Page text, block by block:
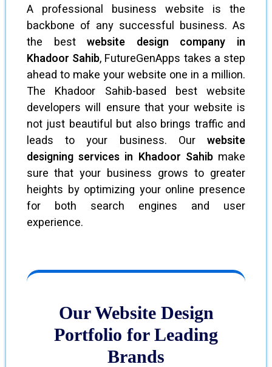
A professional business website is the
backbone of any successful business. As
the bestwebsite design company in
Khadoor Sahib, FutureGenApps takes a step
ahead to make your website one in a million.
The Khadoor Sahib-based best website
developers will ensure that your website is
not just beautiful but also brings traffic and
leads to your business. Our website
designing services in Khadoor Sahibmake
sure that your business grows to greater
heights by optimizing your online presence
for both search engines and user
experience.
Our Website Design
Portfolio for Leading
Brands